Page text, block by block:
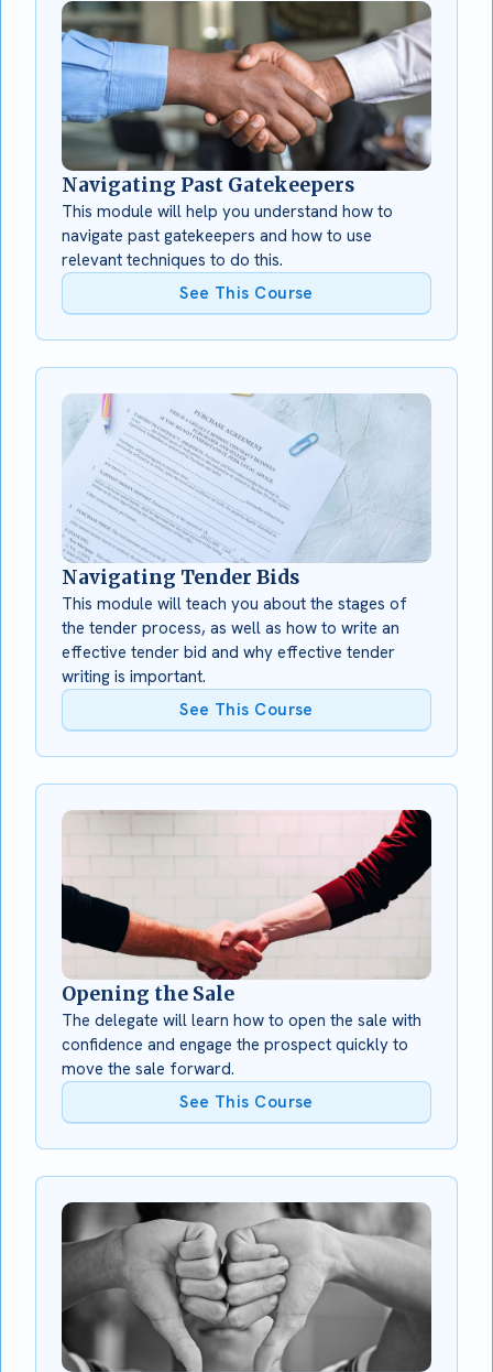
Navigating Past Gatekeepers
This module will help you understand how to
navigate past gatekeepers and how to use
relevant techniques to do this.
See This Course
Navigating Tender Bids
This module will teach you about the stages of
the tender process, as well as how to write an
effective tender bid and why effective tender
writing is important.
See This Course
Opening the Sale
The delegate will learn how to open the sale with
confidence and engage the prospect quickly to
move the sale forward.
See This Course